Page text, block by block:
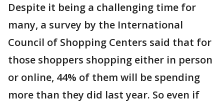
Despite it being a challenging time for
many, a survey by the International
Council of Shopping Centers said that for
those shoppers shopping either in person
or online, 44% of them will be spending
more than they did last year. So even if